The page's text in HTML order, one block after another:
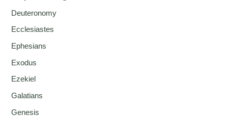
Deuteronomy
Ecclesiastes
Ephesians
Exodus
Ezekiel
Galatians
Genesis